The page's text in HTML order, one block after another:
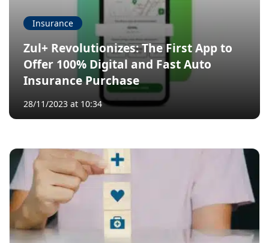
Insurance
Zul+ Revolutionizes: The First App to
Offer 100% Digital and Fast Auto
Insurance Purchase
28/11/2023 at 10:34